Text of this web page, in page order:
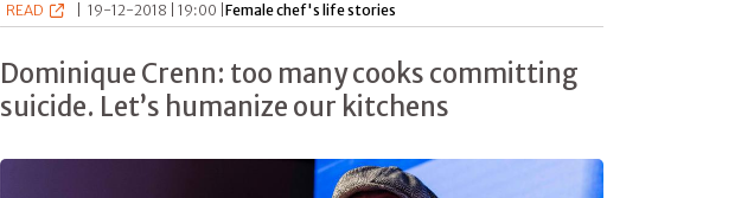
READ 19-12-2018 | 19:00 |Female chef's life stories
Dominique Crenn: too many cooks committing
suicide. Let’s humanize our kitchens